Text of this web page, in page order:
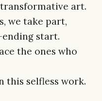
art.
we take part,
ending start.
the ones who
this selfless work.